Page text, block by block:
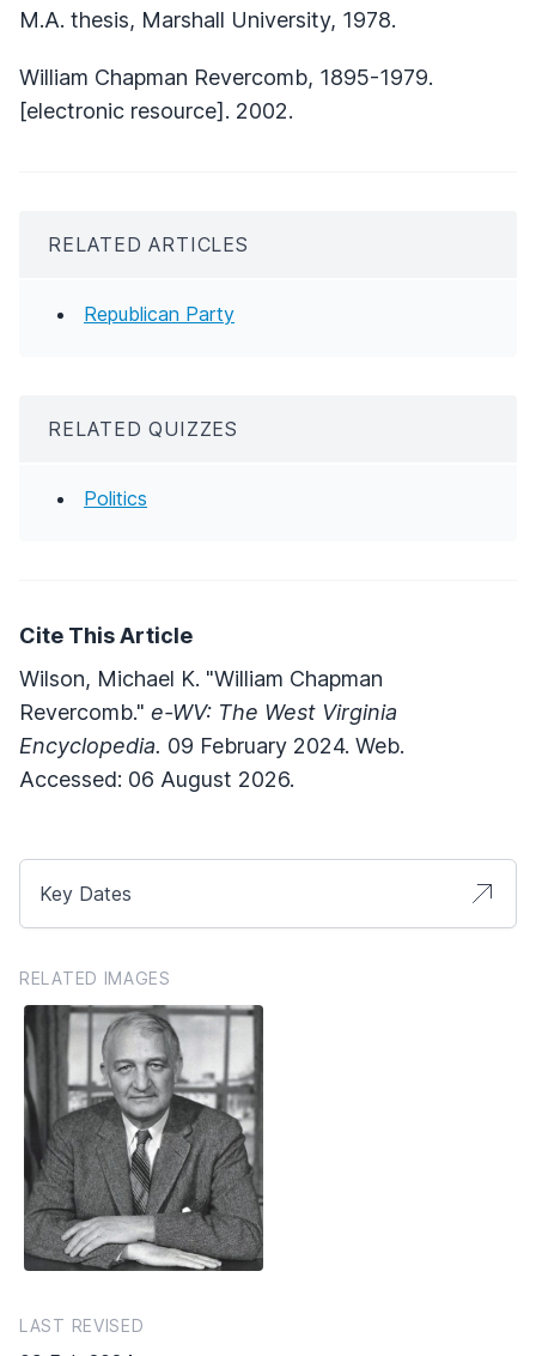
M.A. thesis, Marshall University, 1978.
William Chapman Revercomb, 1895-1979.
[electronic resource]. 2002.
RELATED ARTICLES
Republican Party
RELATED QUIZZES
Politics
Cite This Article
Wilson, Michael K. "William Chapman
Revercomb." e-WV: The West Virginia
Encyclopedia. 09 February 2024. Web.
Accessed: 06 August 2026.
Key Dates
RELATED IMAGES
LAST REVISED